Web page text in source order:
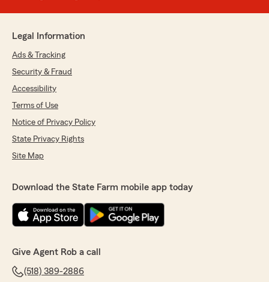
Legal Information
Ads & Tracking
Security & Fraud
Accessibility
Terms of Use
Notice of Privacy Policy
State Privacy Rights
Site Map
Download the State Farm mobile app today
Give Agent Rob a call
(518) 389-2886